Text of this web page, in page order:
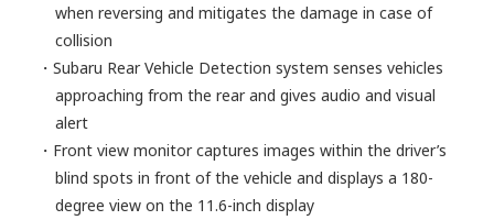
when reversing and mitigates the damage in case of
collision
・Subaru Rear Vehicle Detection system senses vehicles
approaching from the rear and gives audio and visual
alert
・Front view monitor captures images within the driver’s
blind spots in front of the vehicle and displays a 180-
degree view on the 11.6-inch display